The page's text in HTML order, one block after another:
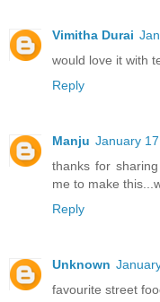
Vimitha Durai
would love it with
Reply
Manju January
thanks for
me to make
Reply
Unknown
favourite street